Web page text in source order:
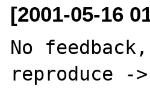
[2001-05-16
No
reproduce -